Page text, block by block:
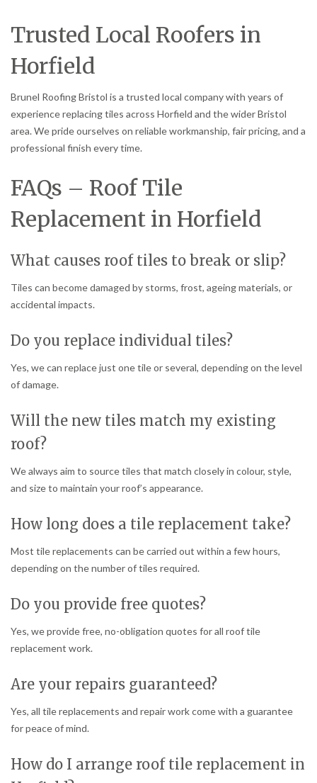
Trusted Local Roofers in
Horfield
Brunel Roofing Bristol is a trusted local company with years of
experience replacing tiles across Horfield and the wider Bristol
area. We pride ourselves on reliable workmanship, fair pricing, and a
professional finish every time.
FAQs – Roof Tile
Replacement in Horfield
What causes roof tiles to break or slip?
Tiles can become damaged by storms, frost, ageing materials, or
accidental impacts.
Do you replace individual tiles?
Yes, we can replace just one tile or several, depending on the level
of damage.
Will the new tiles match my existing
roof?
We always aim to source tiles that match closely in colour, style,
and size to maintain your roof’s appearance.
How long does a tile replacement take?
Most tile replacements can be carried out within a few hours,
depending on the number of tiles required.
Do you provide free quotes?
Yes, we provide free, no-obligation quotes for all roof tile
replacement work.
Are your repairs guaranteed?
Yes, all tile replacements and repair work come with a guarantee
for peace of mind.
How do I arrange roof tile replacement in